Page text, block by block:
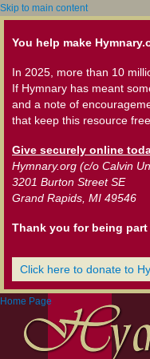
Skip to main content
You help make
In 2025, more than 10
If Hymnary has meant
and a note of
that keep this resource
Give securely online
Hymnary.org (c/o Calvin
3201 Burton Street SE
Grand Rapids, MI 49546
Thank you for being
Click here to donate to
Home Page